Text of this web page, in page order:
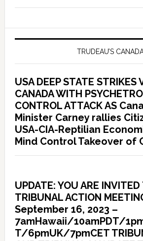
TRUDEAU’S
USA DEEP STATE STRIKES
CANADA WITH
CONTROL ATTACK AS
Minister Carney rallies
USA-CIA-Reptilian
Mind Control Takeover of
UPDATE: YOU ARE INVITED
TRIBUNAL ACTION
September 16, 2023 –
7amHawaii/10amPDT/
T/6pmUK/7pmCET